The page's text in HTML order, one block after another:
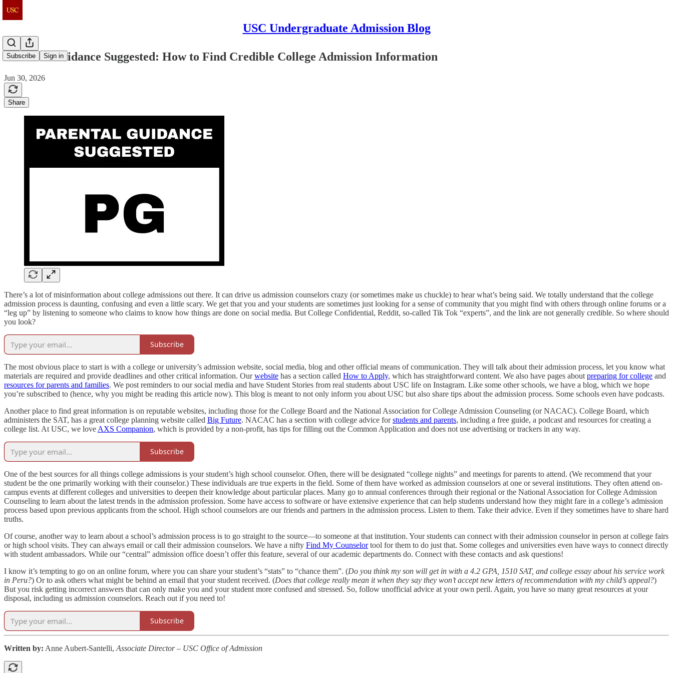
USC Undergraduate Admission Blog
Subscribe Sign in
Parental Guidance Suggested: How to Find Credible College Admission Information
Jun 30, 2026
Share
There’s a lot of misinformation about college admissions out there. It can drive us admission counselors crazy (or sometimes make us chuckle) to hear what’s being said. We totally understand that the college
admission process is daunting, confusing and even a little scary. We get that you and your students are sometimes just looking for a sense of community that you might find with others through online forums or a
“leg up” by listening to someone who claims to know how things are done on social media. But College Confidential, Reddit, so-called Tik Tok “experts”, and the link are not generally credible. So where should
you look?
Subscribe
The most obvious place to start is with a college or university’s admission website, social media, blog and other official means of communication. They will talk about their admission process, let you know what
materials are required and provide deadlines and other critical information. Ourwebsite has a section called How to Apply, which has straightforward content. We also have pages about preparing for college and
resources for parents and families. We post reminders to our social media and have Student Stories from real students about USC life on Instagram. Like some other schools, we have a blog, which we hope
you’re subscribed to (hence, why you might be reading this article now). This blog is meant to not only inform you about USC but also share tips about the admission process. Some schools even have podcasts.
Another place to find great information is on reputable websites, including those for the College Board and the National Association for College Admission Counseling (or NACAC). College Board, which
administers the SAT, has a great college planning website called Big Future. NACAC has a section with college advice forstudents and parents, including a free guide, a podcast and resources for creating a
college list. At USC, we love AXS Companion, which is provided by a non-profit, has tips for filling out the Common Application and does not use advertising or trackers in any way.
Subscribe
One of the best sources for all things college admissions is your student’s high school counselor. Often, there will be designated “college nights” and meetings for parents to attend. (We recommend that your
student be the one primarily working with their counselor.) These individuals are true experts in the field. Some of them have worked as admission counselors at one or several institutions. They often attend on-
campus events at different colleges and universities to deepen their knowledge about particular places. Many go to annual conferences through their regional or the National Association for College Admission
Counseling to learn about the latest trends in the admission profession. Some have access to software or have extensive experience that can help students understand how they might fare in a college’s admission
process based upon previous applicants from the school. High school counselors are our friends and partners in the admission process. Listen to them. Take their advice. Even if they sometimes have to share hard
truths.
Of course, another way to learn about a school’s admission process is to go straight to the source—to someone at that institution. Your students can connect with their admission counselor in person at college fairs
or high school visits. They can always email or call their admission counselors. We have a nifty Find My Counselortool for them to do just that. Some colleges and universities even have ways to connect directly
with student ambassadors. While our “central” admission office doesn’t offer this feature, several of our academic departments do. Connect with these contacts and ask questions!
I know it’s tempting to go on an online forum, where you can share your student’s “stats” to “chance them”. (Do you think my son will get in with a 4.2 GPA, 1510 SAT, and college essay about his service work
in Peru?) Or to ask others what might be behind an email that your student received. (Does that college really mean it when they say they won’t accept new letters of recommendation with my child’s appeal?)
But you risk getting incorrect answers that can only make you and your student more confused and stressed. So, follow unofficial advice at your own peril. Again, you have so many great resources at your
disposal, including us admission counselors. Reach out if you need to!
Subscribe
Written by: Anne Aubert-Santelli, Associate Director – USC Office of Admission